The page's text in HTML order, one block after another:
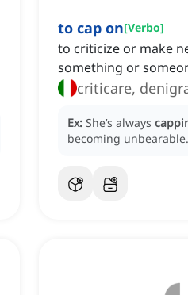
to cap on[Verbo]
to criticize or make
something or
criticare,
Ex: She’s always
becoming unbearable.